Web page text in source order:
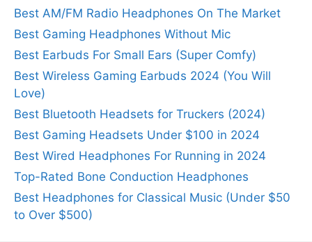
Best AM/FM Radio Headphones On The Market
Best Gaming Headphones Without Mic
Best Earbuds For Small Ears (Super Comfy)
Best Wireless Gaming Earbuds 2024 (You Will
Love)
Best Bluetooth Headsets for Truckers (2024)
Best Gaming Headsets Under $100 in 2024
Best Wired Headphones For Running in 2024
Top-Rated Bone Conduction Headphones
Best Headphones for Classical Music (Under $50
to Over $500)